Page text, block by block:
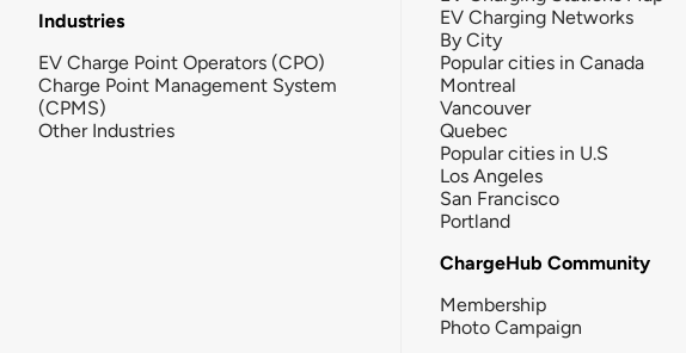
Industries
EV Charge Point Operators (CPO)
Charge Point Management System
(CPMS)
Other Industries
EV Charging Networks
By City
Popular cities in Canada
Montreal
Vancouver
Quebec
Popular cities in U.S
Los Angeles
San Francisco
Portland
ChargeHub Community
Membership
Photo Campaign